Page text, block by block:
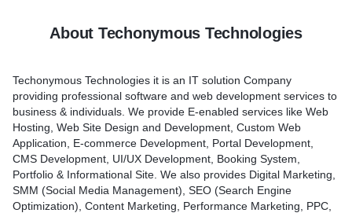
About Techonymous Technologies
Techonymous Technologies it is an IT solution Company
providing professional software and web development services to
business & individuals. We provide E-enabled services like Web
Hosting, Web Site Design and Development, Custom Web
Application, E-commerce Development, Portal Development,
CMS Development, UI/UX Development, Booking System,
Portfolio & Informational Site. We also provides Digital Marketing,
SMM (Social Media Management), SEO (Search Engine
Optimization), Content Marketing, Performance Marketing, PPC,